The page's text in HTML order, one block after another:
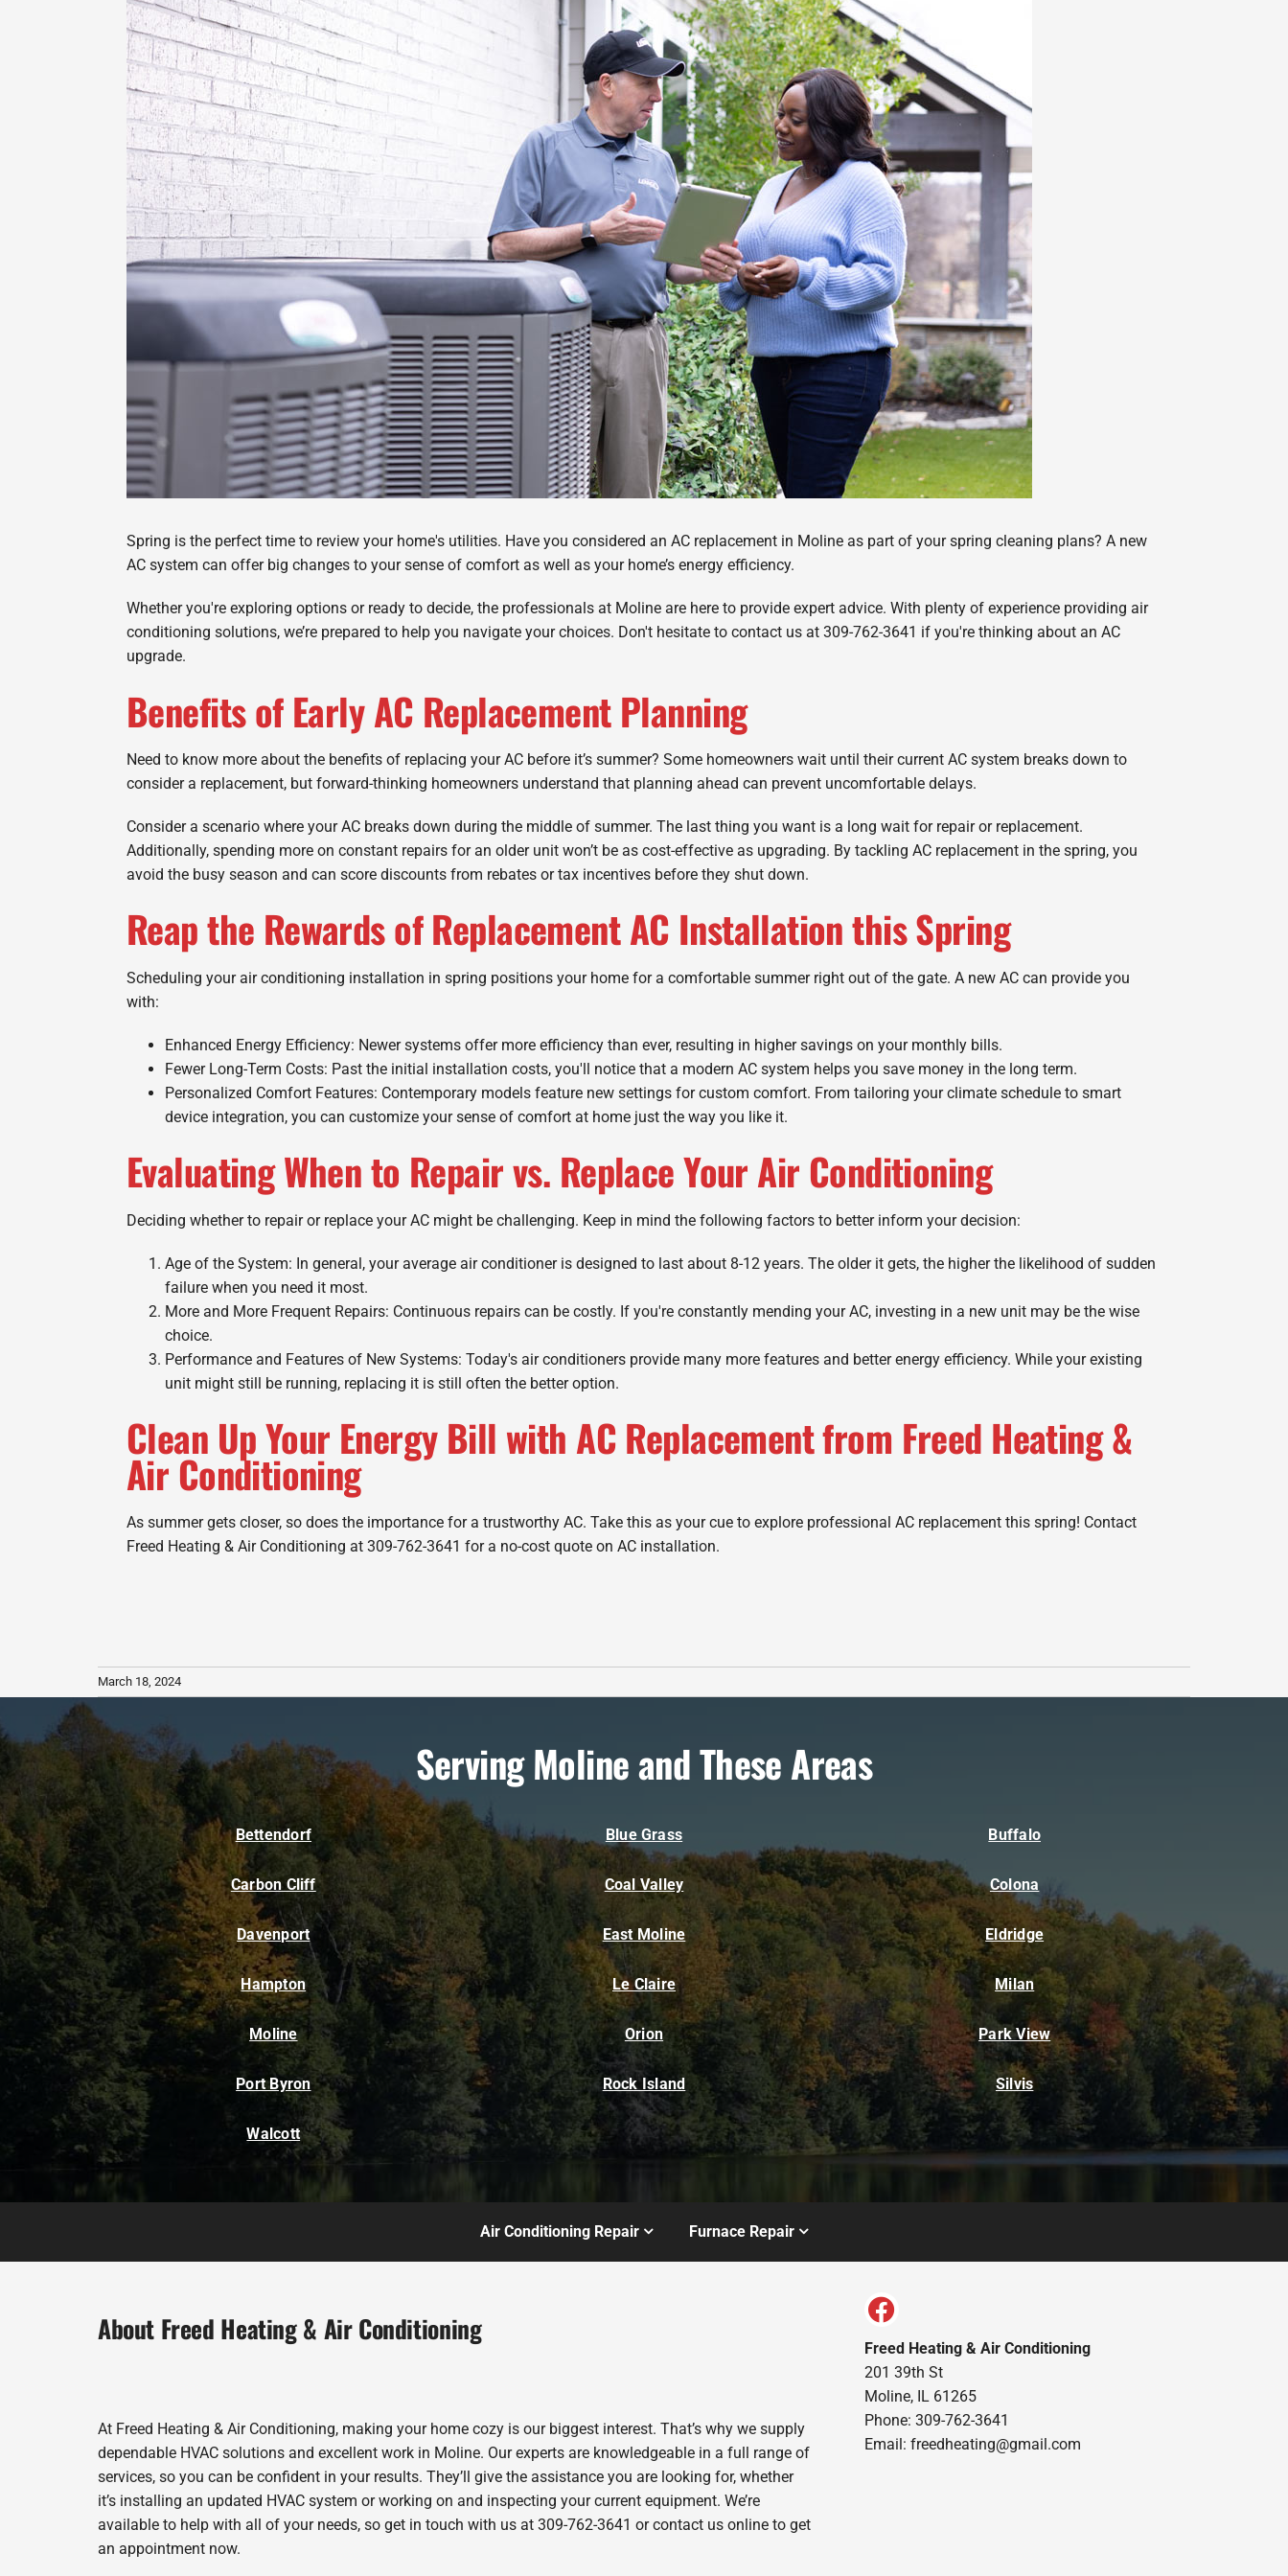
Lennox Garage Heaters
Lennox Mini-Split Systems
Lennox Packaged Systems
Lennox Thermostats
Spring is the perfect time to review your home's utilities. Have you considered an AC replacement in Moline as part of your spring cleaning plans? A new
AC system can offer big changes to your sense of comfort as well as your home’s energy efficiency.
Whether you're exploring options or ready to decide, the professionals at Moline are here to provide expert advice. With plenty of experience providing air
conditioning solutions, we’re prepared to help you navigate your choices. Don't hesitate to contact us at 309-762-3641 if you're thinking about an AC
upgrade.
Benefits of Early AC Replacement Planning
Need to know more about the benefits of replacing your AC before it’s summer? Some homeowners wait until their current AC system breaks down to
consider a replacement, but forward-thinking homeowners understand that planning ahead can prevent uncomfortable delays.
Consider a scenario where your AC breaks down during the middle of summer. The last thing you want is a long wait for repair or replacement.
Additionally, spending more on constant repairs for an older unit won’t be as cost-effective as upgrading. By tackling AC replacement in the spring, you
avoid the busy season and can score discounts from rebates or tax incentives before they shut down.
Reap the Rewards of Replacement AC Installation this Spring
Scheduling your air conditioning installation in spring positions your home for a comfortable summer right out of the gate. A new AC can provide you
with:
Enhanced Energy Efficiency: Newer systems offer more efficiency than ever, resulting in higher savings on your monthly bills.
Fewer Long-Term Costs: Past the initial installation costs, you'll notice that a modern AC system helps you save money in the long term.
Personalized Comfort Features: Contemporary models feature new settings for custom comfort. From tailoring your climate schedule to smart
device integration, you can customize your sense of comfort at home just the way you like it.
Evaluating When to Repair vs. Replace Your Air Conditioning
Deciding whether to repair or replace your AC might be challenging. Keep in mind the following factors to better inform your decision:
Age of the System: In general, your average air conditioner is designed to last about 8-12 years. The older it gets, the higher the likelihood of sudden
failure when you need it most.
More and More Frequent Repairs: Continuous repairs can be costly. If you're constantly mending your AC, investing in a new unit may be the wise
choice.
Performance and Features of New Systems: Today's air conditioners provide many more features and better energy efficiency. While your existing
unit might still be running, replacing it is still often the better option.
Clean Up Your Energy Bill with AC Replacement from Freed Heating &
Air Conditioning
As summer gets closer, so does the importance for a trustworthy AC. Take this as your cue to explore professional AC replacement this spring! Contact
Freed Heating & Air Conditioning at 309-762-3641 for a no-cost quote on AC installation.
March 18, 2024
Serving Moline and These Areas
Bettendorf Blue Grass Buffalo
Carbon Cliff Coal Valley Colona
Davenport East Moline Eldridge
Hampton Le Claire Milan
Moline Orion Park View
Port Byron Rock Island Silvis
Walcott
Air Conditioning Repair Furnace Repair
About Freed Heating & Air Conditioning
At Freed Heating & Air Conditioning, making your home cozy is our biggest interest. That’s why we supply
dependable HVAC solutions and excellent work in Moline. Our experts are knowledgeable in a full range of
services, so you can be confident in your results. They’ll give the assistance you are looking for, whether
it’s installing an updated HVAC system or working on and inspecting your current equipment. We’re
available to help with all of your needs, so get in touch with us at 309-762-3641 or contact us online to get
an appointment now.
Freed Heating & Air Conditioning
201 39th St
Moline, IL 61265
Phone: 309-762-3641
Email: freedheating@gmail.com